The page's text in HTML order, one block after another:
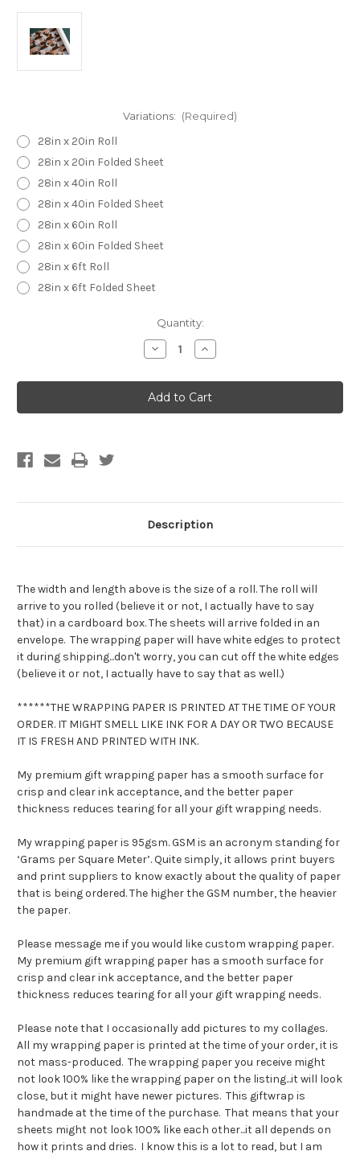
Variations: (Required)
28in x 20in Roll
28in x 20in Folded Sheet
28in x 40in Roll
28in x 40in Folded Sheet
28in x 60in Roll
28in x 60in Folded Sheet
28in x 6ft Roll
28in x 6ft Folded Sheet
Quantity:
Decrease
Quantity
Cat
Camouflage
Wrapping
Paper
Cat
Camouflage
Wrap
Increase
Quantity
Cat
Camouflage
Wrapping
Paper
Cat
Wrap
Description
The width and length above is the size of a roll. The roll will
arrive to you rolled (believe it or not, I actually have to say
that) in a cardboard box. The sheets will arrive folded in an
envelope. The wrapping paper will have white edges to protect
it during shipping...don't worry, you can cut off the white edges
(believe it or not, I actually have to say that as well.)
******THE WRAPPING PAPER IS PRINTED AT THE TIME OF YOUR
ORDER. IT MIGHT SMELL LIKE INK FOR A DAY OR TWO BECAUSE
IT IS FRESH AND PRINTED WITH INK.
My premium gift wrapping paper has a smooth surface for
crisp and clear ink acceptance, and the better paper
thickness reduces tearing for all your gift wrapping needs.
My wrapping paper is 95gsm. GSM is an acronym standing for
‘Grams per Square Meter’. Quite simply, it allows print buyers
and print suppliers to know exactly about the quality of paper
that is being ordered. The higher the GSM number, the heavier
the paper.
Please message me if you would like custom wrapping paper.
My premium gift wrapping paper has a smooth surface for
crisp and clear ink acceptance, and the better paper
thickness reduces tearing for all your gift wrapping needs.
Please note that I occasionally add pictures to my collages.
All my wrapping paper is printed at the time of your order, it is
not mass-produced. The wrapping paper you receive might
not look 100% like the wrapping paper on the listing...it will look
close, but it might have newer pictures. This giftwrap is
handmade at the time of the purchase. That means that your
sheets might not look 100% like each other...it all depends on
how it prints and dries. I know this is a lot to read, but I am